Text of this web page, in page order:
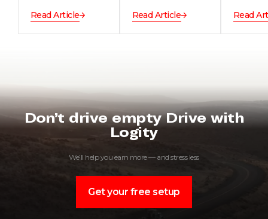
Read Article
Read Article
Read
Don’t drive empty Drive with
Logity
We’ll help you earn more — and stress less
Get your free setup